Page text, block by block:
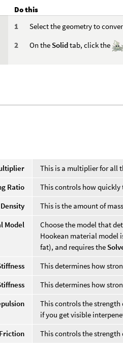
Do this
Select the geometry to
On the Solidtab, click the
This is a multiplier for all
Ratio
This controls how
This is the amount of
Model
Choose the model that
Hookean material model
fat), and requires the
This determines how
This determines how
This controls the
if you get visible
Friction
This controls the